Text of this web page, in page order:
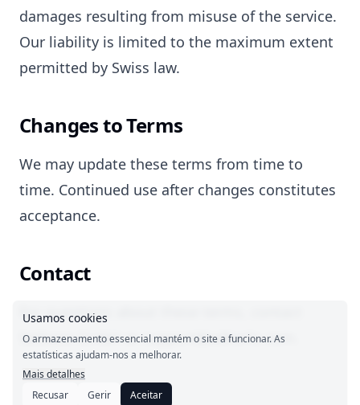
Usamos cookies
O armazenamento essencial mantém o site a funcionar. As
estatísticas ajudam-nos a melhorar.
Mais detalhes
Recusar
Gerir Aceitar
damages resulting from misuse of the service.
Our liability is limited to the maximum extent
permitted by Swiss law.
Changes to Terms
We may update these terms from time to
time. Continued use after changes constitutes
acceptance.
Contact
For questions about these terms, contact
Setbase GmbH at support@adherlo.com.